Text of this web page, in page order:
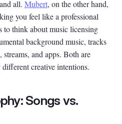
all. Mubert, on the other hand,
you feel like a professional
to think about music licensing
background music, tracks
and apps. Both are
creative intentions.
Songs vs.